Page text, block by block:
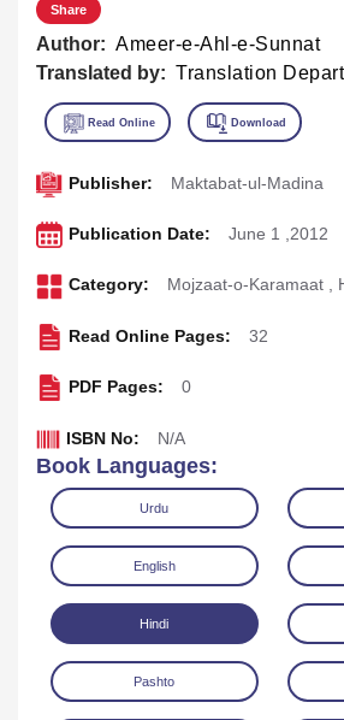
Share
Author: Ameer-e-Ahl-e-Sunnat
Translated by: Translation
Read Online
Publisher: Maktabat-ul-Madina
Publication Date: June 1 ,2012
Category: Mojzaat-o-Karamaat ,
Read Online Pages: 32
PDF Pages: 0
ISBN No: N/A
Book Languages:
Urdu
English
Hindi
Pashto